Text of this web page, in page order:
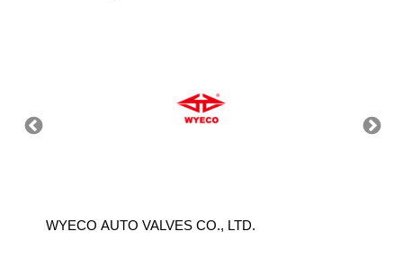
WYECO AUTO VALVES CO., LTD.